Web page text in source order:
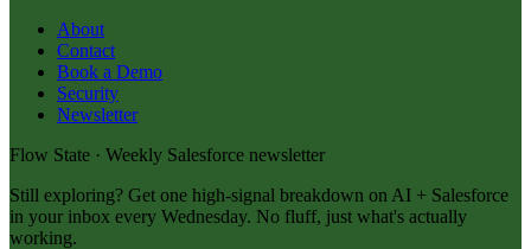
About
Contact
Book a Demo
Security
Newsletter
Flow State · Weekly Salesforce newsletter
Still exploring? Get one high-signal breakdown on AI + Salesforce
in your inbox every Wednesday. No fluff, just what's actually
working.